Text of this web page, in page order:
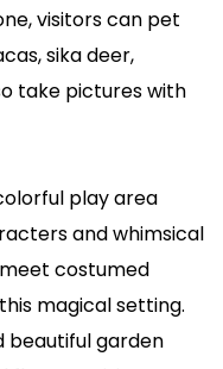
visitors can pet
sika deer,
take pictures with
play area
and whimsical
costumed
magical setting.
beautiful garden